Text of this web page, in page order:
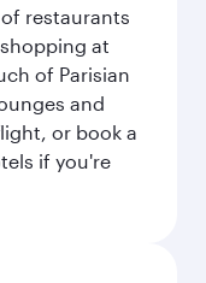
restaurants
at
of Parisian
and
or book a
if you're